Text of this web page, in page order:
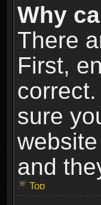
Why
There
First,
sure
and
Top